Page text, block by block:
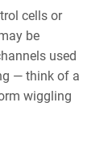
cells or
be
used
— think of a
wiggling